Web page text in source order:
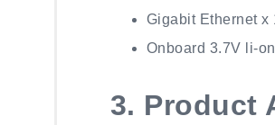
Gigabit Ethernet x
Onboard 3.7V li-
3. Product